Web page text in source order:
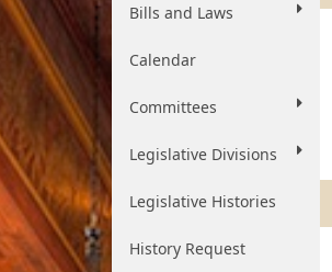
Bills and Laws
Calendar
Committees
Legislative Divisions
Legislative Histories
History Request